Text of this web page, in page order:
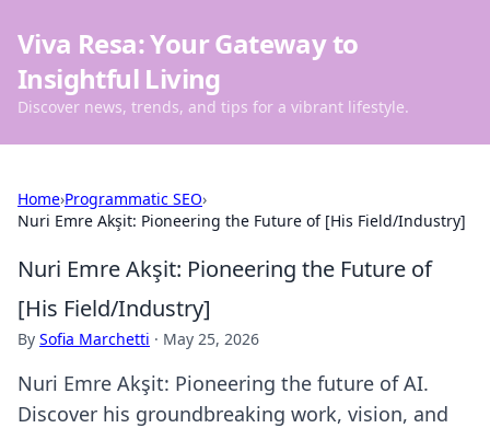
Viva Resa: Your Gateway to
Insightful Living
Discover news, trends, and tips for a vibrant lifestyle.
Home›Programmatic SEO›
Nuri Emre Akşit: Pioneering the Future of [His Field/Industry]
Nuri Emre Akşit: Pioneering the Future of
[His Field/Industry]
By Sofia Marchetti · May 25, 2026
Nuri Emre Akşit: Pioneering the future of AI.
Discover his groundbreaking work, vision, and